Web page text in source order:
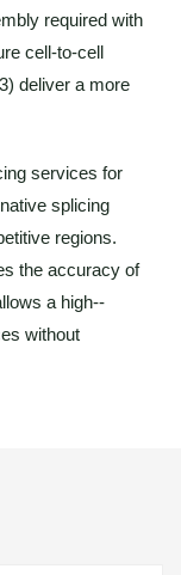
required with
cell-to-cell
deliver a more
services for
splicing
regions.
the accuracy of
a high--
without